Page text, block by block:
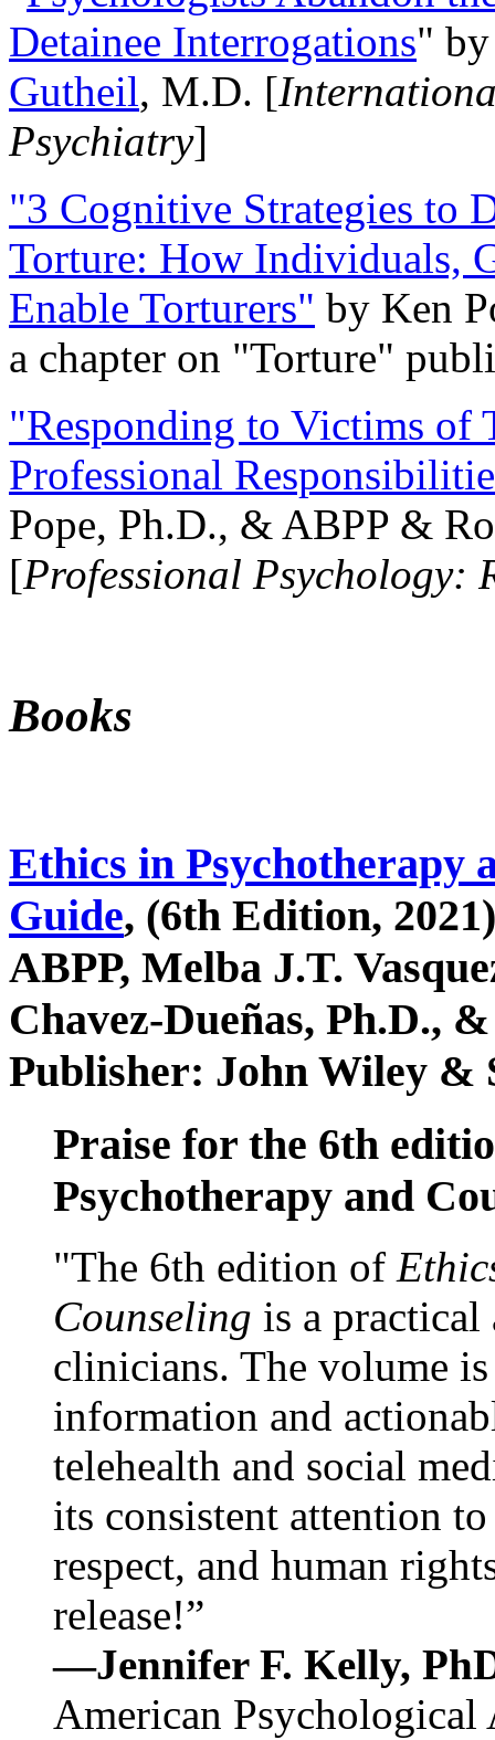
Detainee Interrogations"
Gutheil, M.D. [
Psychiatry]
"3 Cognitive Strategies to
Torture: How Individuals,
Enable Torturers" by Ken
a chapter on "Torture"
"Responding to Victims of
Professional
Pope, Ph.D., & ABPP &
[Professional Psychology:
Books
Ethics in Psychotherapy
Guide, (6th Edition,
ABPP, Melba J.T.
Chavez-Dueñas, Ph.D.,
Publisher: John Wiley &
Praise for the 6th
Psychotherapy and
"The 6th edition of
Counseling is a practical
clinicians. The volume
information and
telehealth and social
its consistent attention
respect, and human
release!”
—Jennifer F. Kelly,
American Psychological